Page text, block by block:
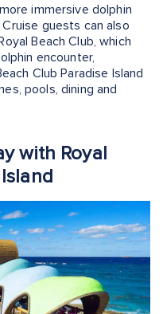
immersive dolphin
guests can also
Beach Club, which
encounter,
Club Paradise Island
pools, dining and
with Royal